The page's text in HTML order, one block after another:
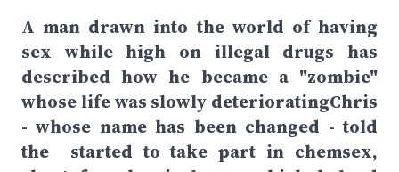
A man drawn into the world of having
sex while high on illegal drugs has
described how he became a "zombie"
whose life was slowly deterioratingChris
- whose name has been changed - told
the started to take part in chemsex,